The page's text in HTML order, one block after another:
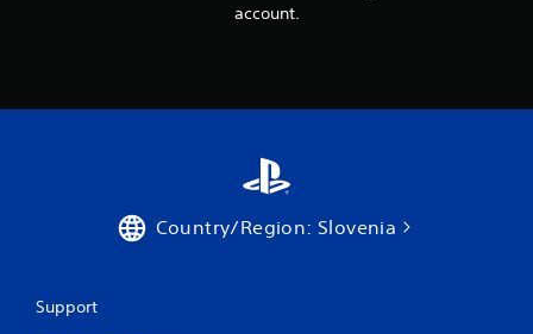
account.
Country/Region: Slovenia
Support